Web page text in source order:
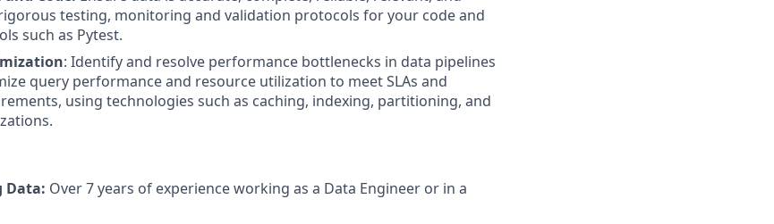
testing, monitoring and validation protocols for your code and
such as Pytest.
: Identify and resolve performance bottlenecks in data pipelines
query performance and resource utilization to meet SLAs and
using technologies such as caching, indexing, partitioning, and
Data: Over 7 years of experience working as a Data Engineer or in a